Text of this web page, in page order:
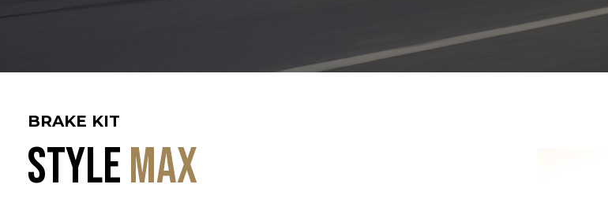
BRAKE KIT
StyleMax